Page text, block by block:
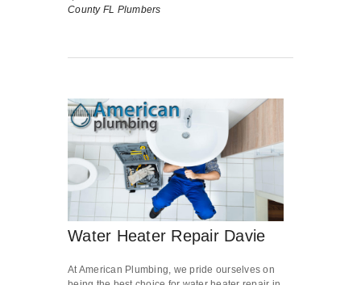
County FL Plumbers
Water Heater Repair Davie
At American Plumbing, we pride ourselves on